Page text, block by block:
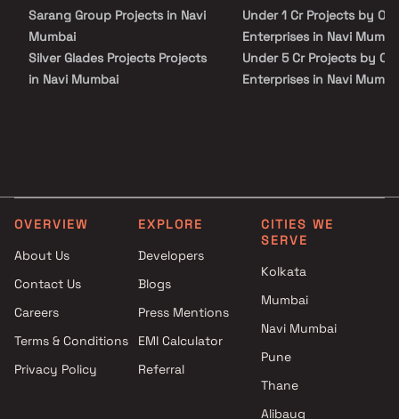
stores, restaurants, recreational centres etc. The complete
address of Om Miranda Residency is Uran, Navi Mumbai,
Maharashtra
Sarang Group Projects in Navi
Mumbai
Silver Glades Projects Projects
in Navi Mumbai
Shreemangal Infra Projects in
Navi Mumbai
Mumbai
Slaxmi Narayan Realty Projects
in Navi Mumbai
Navi Mumbai
Under 1 Cr Projects by Om
Enterprises in Navi
Under 5 Cr Projects by Om
Enterprises in Navi
OVERVIEW
About Us
Contact Us
Careers
Terms & Conditions
Privacy Policy
EXPLORE
Developers
Blogs
Press Mentions
EMI Calculator
Referral
CITIES WE
SERVE
Kolkata
Mumbai
Navi Mumbai
Pune
Thane
Alibaug